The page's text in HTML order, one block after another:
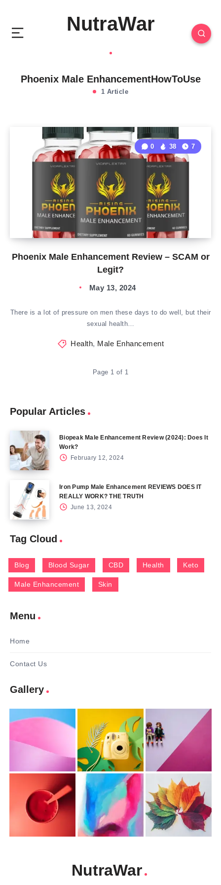
NutraWar
Phoenix Male EnhancementHowToUse
1 Article
Phoenix Male Enhancement Review – SCAM or
Legit?
0 38 7
May 13, 2024
There is a lot of pressure on men these days to do well, but their
sexual health…
Health, Male Enhancement
Page 1 of 1
Popular Articles
Biopeak Male Enhancement Review (2024): Does It
Work?
February 12, 2024
Iron Pump Male Enhancement REVIEWS DOES IT
REALLY WORK? THE TRUTH
June 13, 2024
Tag Cloud
Blog Blood Sugar CBD Health Keto
Male Enhancement Skin
Menu
Home
Contact Us
Gallery
NutraWar